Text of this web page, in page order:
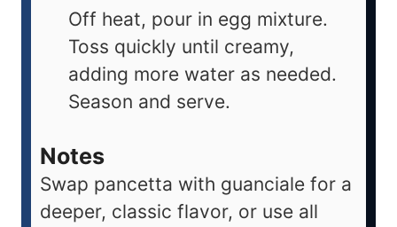
Off heat, pour in egg mixture.
Toss quickly until creamy,
adding more water as needed.
Season and serve.
Notes
Swap pancetta with guanciale for a
deeper, classic flavor, or use all